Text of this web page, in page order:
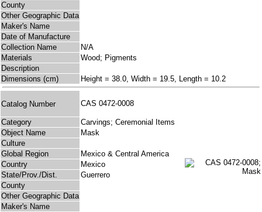
County
Other Geographic Data
Maker's Name
Date of Manufacture
Collection Name
N/A
Materials
Wood; Pigments
Description
Dimensions (cm)
Height = 38.0, Width = 19.5, Length = 10.2
Catalog Number CAS 0472-0008
Category
Carvings; Ceremonial Items
Object Name
Mask
Culture
Global Region
Mexico & Central America
Country
Mexico
State/Prov./Dist.
Guerrero
County
Other Geographic Data
Maker's Name